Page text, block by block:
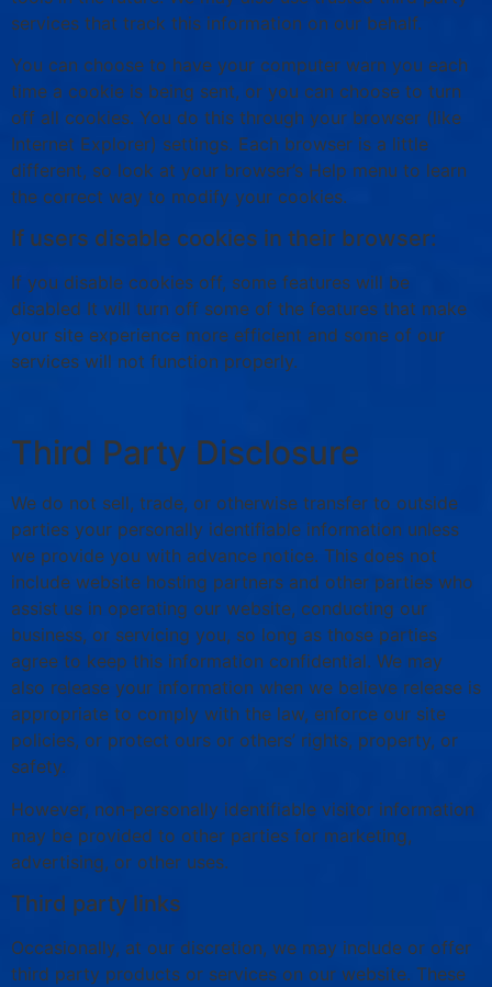
services that track this information on our behalf.
You can choose to have your computer warn you each
time a cookie is being sent, or you can choose to turn
off all cookies. You do this through your browser (like
Internet Explorer) settings. Each browser is a little
different, so look at your browser’s Help menu to learn
the correct way to modify your cookies.
If users disable cookies in their browser:
If you disable cookies off, some features will be
disabled It will turn off some of the features that make
your site experience more efficient and some of our
services will not function properly.
Third Party Disclosure
We do not sell, trade, or otherwise transfer to outside
parties your personally identifiable information unless
we provide you with advance notice. This does not
include website hosting partners and other parties who
assist us in operating our website, conducting our
business, or servicing you, so long as those parties
agree to keep this information confidential. We may
also release your information when we believe release is
appropriate to comply with the law, enforce our site
policies, or protect ours or others’ rights, property, or
safety.
However, non-personally identifiable visitor information
may be provided to other parties for marketing,
advertising, or other uses.
Third party links
Occasionally, at our discretion, we may include or offer
third party products or services on our website. These